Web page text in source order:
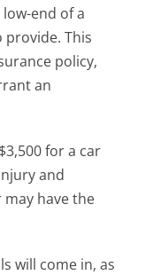
end of a
provide. This
policy,
an
for a car
and
have the
will come in, as